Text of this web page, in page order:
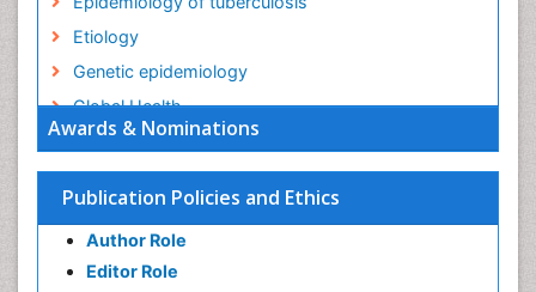
Awards & Nominations
Publication Policies and Ethics
Author Role
Editor Role
Etiology
Genetic epidemiology
Global Health
HIV surveillance
Health Equity
Health Promotion
Health education
History Of Public Health Nursing